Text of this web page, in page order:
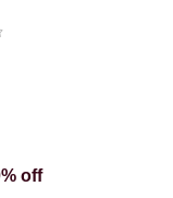
off